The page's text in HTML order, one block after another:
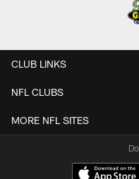
CLUB LINKS
NFL CLUBS
MORE NFL SITES